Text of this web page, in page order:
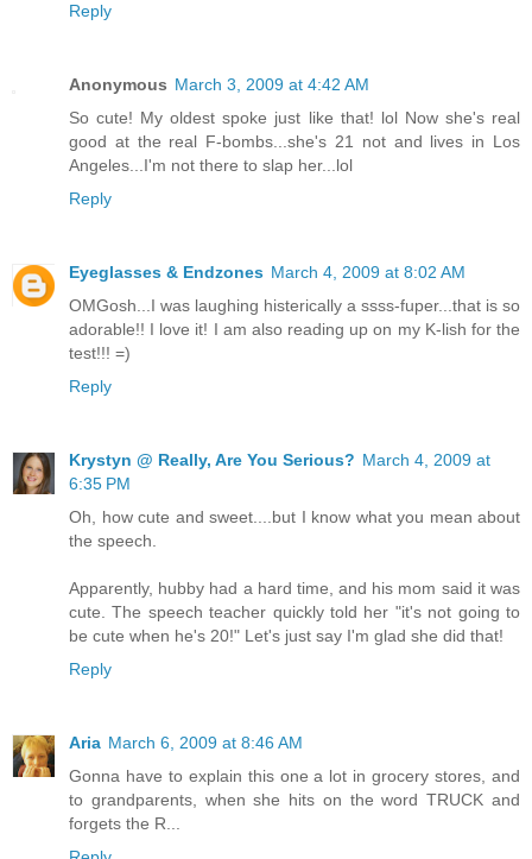
Reply
Anonymous March 3, 2009 at 4:42 AM
So cute! My oldest spoke just like that! lol Now she's real
good at the real F-bombs...she's 21 not and lives in Los
Angeles...I'm not there to slap her...lol
Reply
Eyeglasses & Endzones March 4, 2009 at 8:02 AM
OMGosh...I was laughing histerically a ssss-fuper...that is so
adorable!! I love it! I am also reading up on my K-lish for the
test!!! =)
Reply
Krystyn @ Really, Are You Serious? March 4, 2009 at
6:35 PM
Oh, how cute and sweet....but I know what you mean about
the speech.
Apparently, hubby had a hard time, and his mom said it was
cute. The speech teacher quickly told her "it's not going to
be cute when he's 20!" Let's just say I'm glad she did that!
Reply
Aria March 6, 2009 at 8:46 AM
Gonna have to explain this one a lot in grocery stores, and
to grandparents, when she hits on the word TRUCK and
forgets the R...